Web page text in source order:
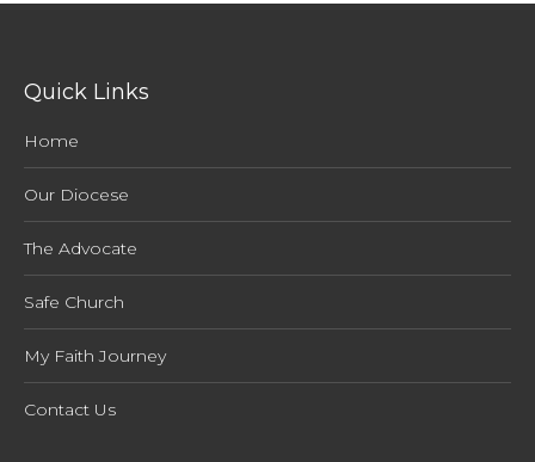
Quick Links
Home
Our Diocese
The Advocate
Safe Church
My Faith Journey
Contact Us